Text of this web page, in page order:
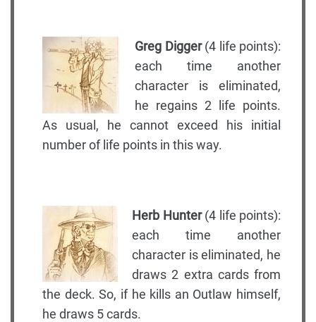
Greg Digger(4 life points):
each time another
character is eliminated,
he regains 2 life points.
As usual, he cannot exceed his initial
number of life points in this way.
Herb Hunter(4 life points):
each time another
character is eliminated, he
draws 2 extra cards from
the deck. So, if he kills an Outlaw himself,
he draws 5 cards.